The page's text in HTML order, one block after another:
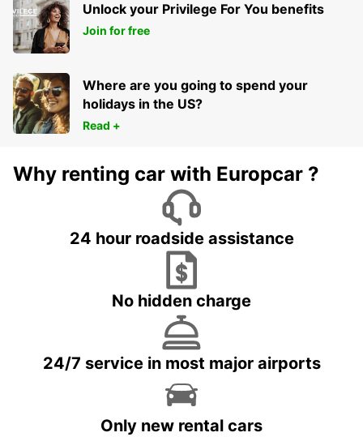
Unlock your Privilege For You benefits
Join for free
Where are you going to spend your
holidays in the US?
Read +
Why renting car with Europcar ?
24 hour roadside assistance
No hidden charge
24/7 service in most major airports
Only new rental cars